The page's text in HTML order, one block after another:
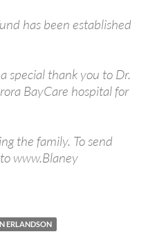
has been established
special thank you to Dr.
BayCare hospital for
the family. To send
www.Blaney
ERLANDSON